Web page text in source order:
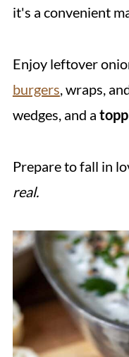
it's a convenient
Enjoy leftover
burgers, wraps,
wedges, and a
Prepare to fall in
real.